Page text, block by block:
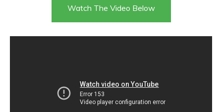
Watch The Video Below